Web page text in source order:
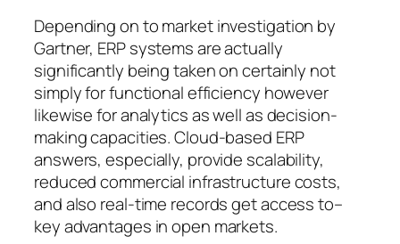
Depending on to market investigation by
Gartner, ERP systems are actually
significantly being taken on certainly not
simply for functional efficiency however
likewise for analytics as well as decision-
making capacities. Cloud-based ERP
answers, especially, provide scalability,
reduced commercial infrastructure costs,
and also real-time records get access to–
key advantages in open markets.